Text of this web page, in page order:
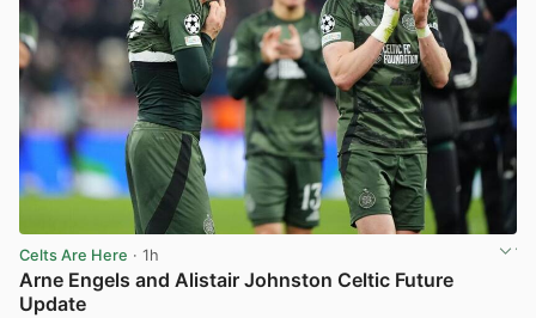
Celts Are Here · 1h
Arne Engels and Alistair Johnston Celtic Future
Update